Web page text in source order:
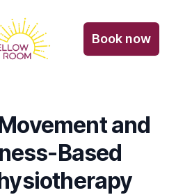
Yellow Room
Book now
and
Based